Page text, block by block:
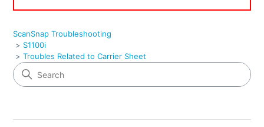
ScanSnap Troubleshooting
S1100i
Troubles Related to Carrier Sheet